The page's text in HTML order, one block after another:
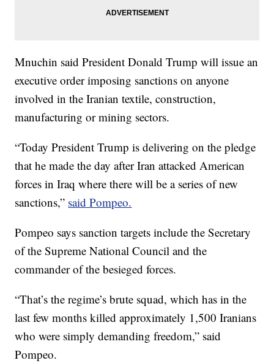
Mnuchin said President Donald Trump will issue an
executive order imposing sanctions on anyone
involved in the Iranian textile, construction,
manufacturing or mining sectors.
“Today President Trump is delivering on the pledge
that he made the day after Iran attacked American
forces in Iraq where there will be a series of new
sanctions,” said Pompeo.
Pompeo says sanction targets include the Secretary
of the Supreme National Council and the
commander of the besieged forces.
“That’s the regime’s brute squad, which has in the
last few months killed approximately 1,500 Iranians
who were simply demanding freedom,” said
Pompeo.